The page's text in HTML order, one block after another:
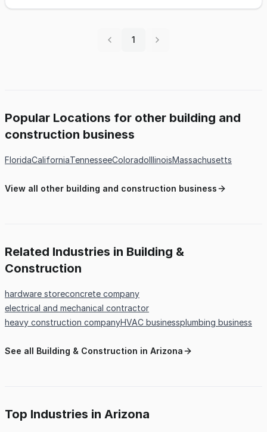
estimator, project manager and field staff managing
retiring and is willing to remain with the company to
1
Popular Locations for other building and
construction business
FloridaCaliforniaTennesseeColoradoIllinoisMassachusetts
View all other building and construction business
Related Industries in Building &
Construction
hardware storeconcrete company
electrical and mechanical contractor
heavy construction companyHVAC businessplumbing business
See all Building & Construction in Arizona
Top Industries in Arizona